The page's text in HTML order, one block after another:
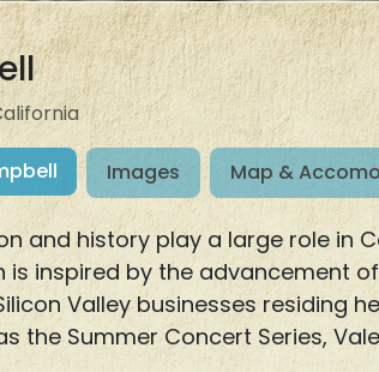
Images Map &
and history play a large role in
is inspired by the advancement
Valley businesses residing
the Summer Concert Series,